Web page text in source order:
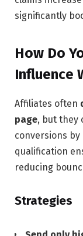
significantly
How Do
Influence
Affiliates often
page, but they
conversions
qualification
reducing
Strategies